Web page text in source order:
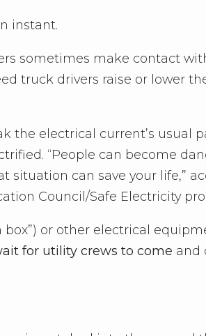
instant.
sometimes make contact
truck drivers raise or lower
the electrical current’s usual
“People can become
situation can save your life,”
Council/Safe Electricity
or other electrical
for utility crews to come and